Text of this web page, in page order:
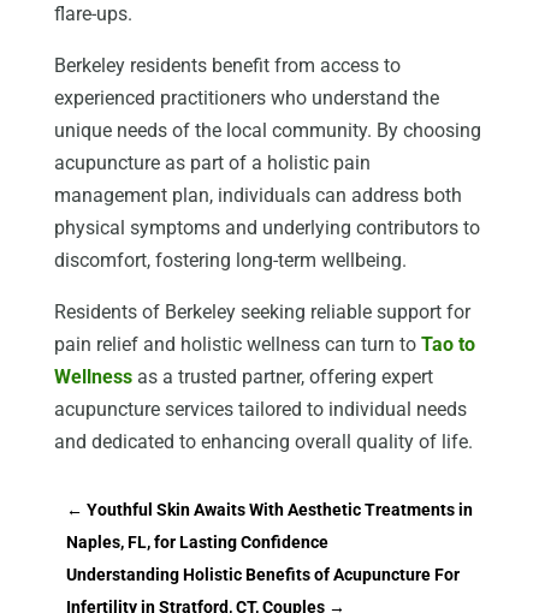
flare-ups.
Berkeley residents benefit from access to
experienced practitioners who understand the
unique needs of the local community. By choosing
acupuncture as part of a holistic pain
management plan, individuals can address both
physical symptoms and underlying contributors to
discomfort, fostering long-term wellbeing.
Residents of Berkeley seeking reliable support for
pain relief and holistic wellness can turn to Tao to
Wellnessas a trusted partner, offering expert
acupuncture services tailored to individual needs
and dedicated to enhancing overall quality of life.
← Youthful Skin Awaits With Aesthetic Treatments in
Naples, FL, for Lasting Confidence
Understanding Holistic Benefits of Acupuncture For
Infertility in Stratford, CT, Couples→